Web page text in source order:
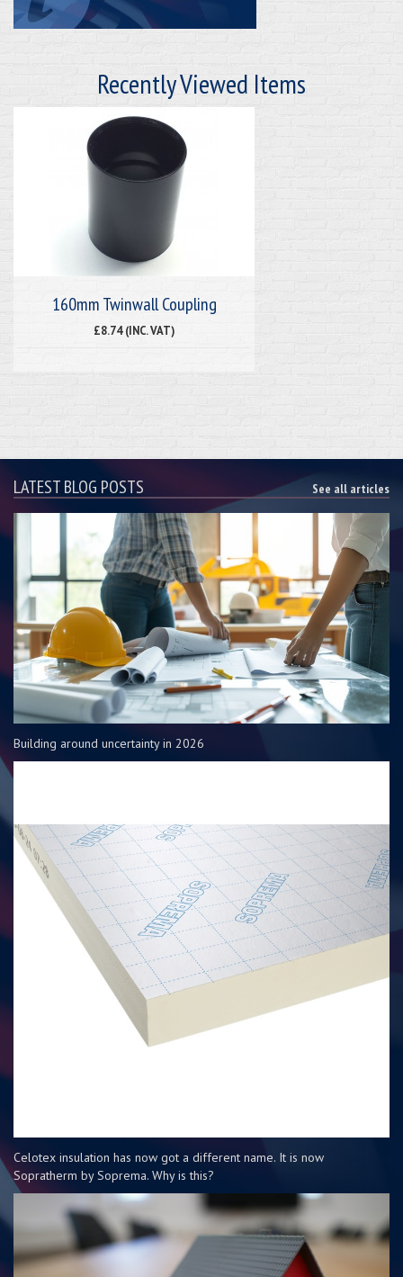
Recently Viewed Items
160mm Twinwall Coupling
£8.74 (INC. VAT)
LATEST BLOG POSTS See all articles
Building around uncertainty in 2026
Celotex insulation has now got a different name. It is now
Sopratherm by Soprema. Why is this?